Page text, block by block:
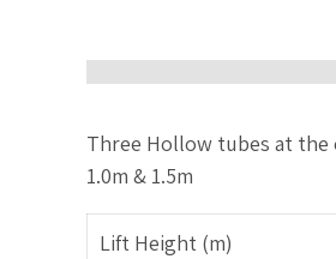
Three Hollow tubes at the
1.0m & 1.5m
Lift Height (m)